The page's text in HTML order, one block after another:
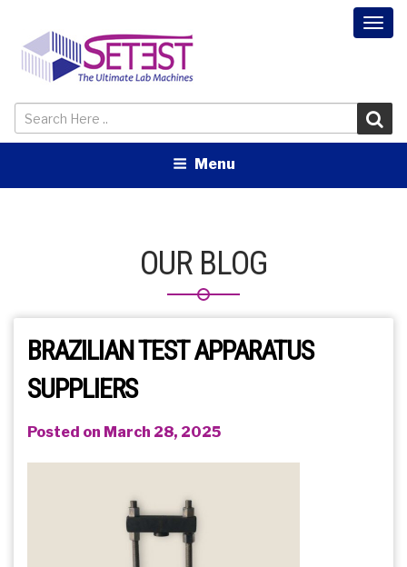
Menu
OUR BLOG
BRAZILIAN TEST APPARATUS
SUPPLIERS
Posted on March 28, 2025